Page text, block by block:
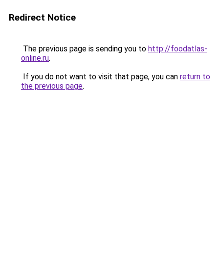
Redirect Notice
The previous page is sending you to http://foodatlas-
online.ru.
If you do not want to visit that page, you can return to
the previous page.